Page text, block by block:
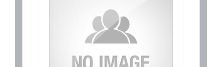
Junta Local Desarrollo